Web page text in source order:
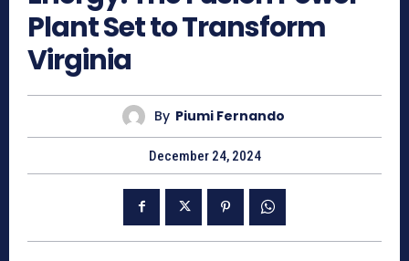
Plant Set to Transform
Virginia
By Piumi Fernando
December 24, 2024